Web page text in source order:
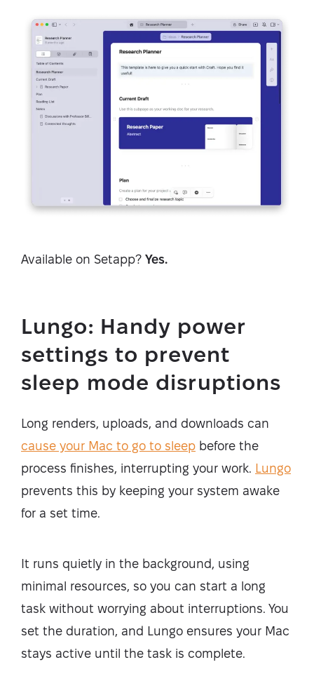
Available on Setapp? Yes.
Lungo: Handy power
settings to prevent
sleep mode disruptions
Long renders, uploads, and downloads can
cause your Mac to go to sleep before the
process finishes, interrupting your work. Lungo
prevents this by keeping your system awake
for a set time.
It runs quietly in the background, using
minimal resources, so you can start a long
task without worrying about interruptions. You
set the duration, and Lungo ensures your Mac
stays active until the task is complete.